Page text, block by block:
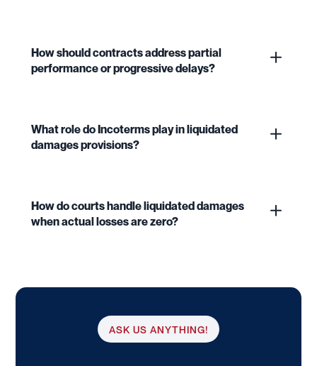
How should contracts address partial
performance or progressive delays?
What role do Incoterms play in liquidated
damages provisions?
How do courts handle liquidated damages
when actual losses are zero?
ASK US ANYTHING!